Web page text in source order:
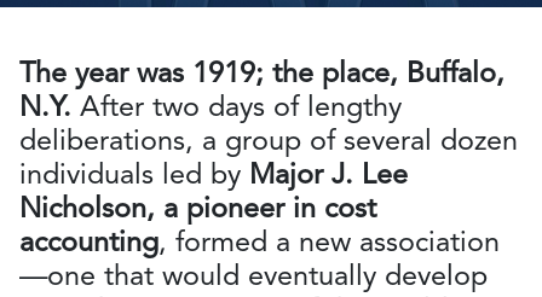
The year was 1919; the place, Buffalo,
N.Y. After two days of lengthy
deliberations, a group of several dozen
individuals led by Major J. Lee
Nicholson, a pioneer in cost
accounting, formed a new association
—one that would eventually develop